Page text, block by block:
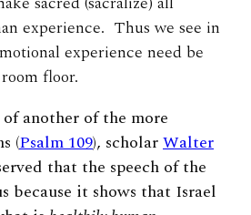
experience. Thus we see in
experience need be
floor.
another of the more
(Psalm 109), scholarWalter
that the speech of the
because it shows that Israel